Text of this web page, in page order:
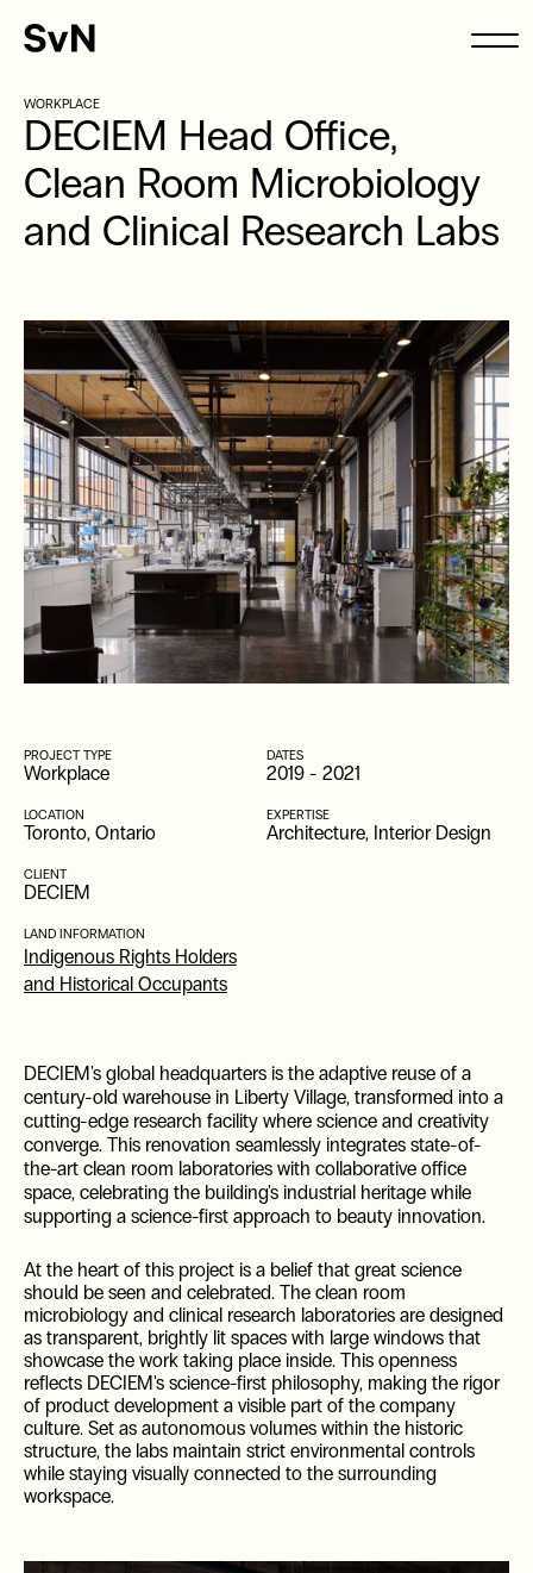
WORKPLACE
DECIEM Head Office,
Clean Room Microbiology
and Clinical Research Labs
PROJECT TYPE
Workplace
LOCATION
Toronto, Ontario
CLIENT
DECIEM
LAND INFORMATION
Indigenous Rights Holders
and Historical Occupants
DATES
2019 - 2021
EXPERTISE
Architecture, Interior Design
DECIEM's global headquarters is the adaptive reuse of a
century-old warehouse in Liberty Village, transformed into a
cutting-edge research facility where science and creativity
converge. This renovation seamlessly integrates state-of-
the-art clean room laboratories with collaborative office
space, celebrating the building's industrial heritage while
supporting a science-first approach to beauty innovation.
At the heart of this project is a belief that great science
should be seen and celebrated. The clean room
microbiology and clinical research laboratories are designed
as transparent, brightly lit spaces with large windows that
showcase the work taking place inside. This openness
reflects DECIEM's science-first philosophy, making the rigor
of product development a visible part of the company
culture. Set as autonomous volumes within the historic
structure, the labs maintain strict environmental controls
while staying visually connected to the surrounding
workspace.